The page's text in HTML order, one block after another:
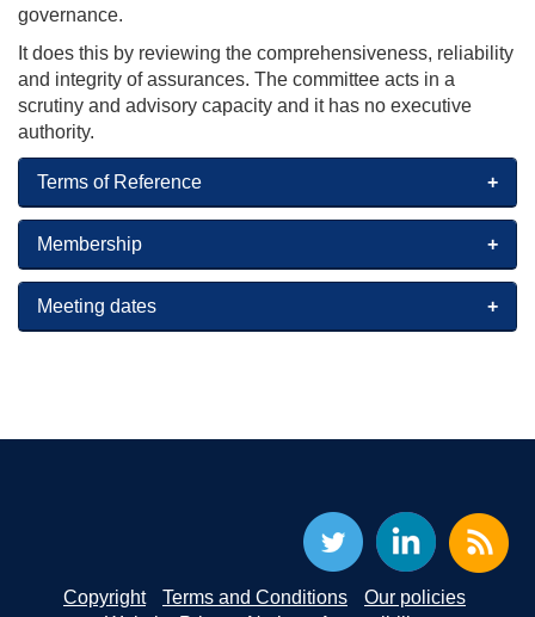
governance.
It does this by reviewing the comprehensiveness, reliability
and integrity of assurances. The committee acts in a
scrutiny and advisory capacity and it has no executive
authority.
Terms of Reference
Membership
Meeting dates
Copyright Terms and Conditions
Our policies